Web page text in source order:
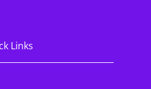
Links